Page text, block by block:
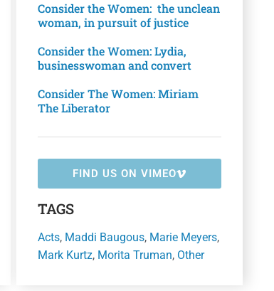
Consider the Women: the unclean
woman, in pursuit of justice
Consider the Women: Lydia,
businesswoman and convert
Consider The Women: Miriam
The Liberator
FIND US ON VIMEO
TAGS
Acts, Maddi Baugous, Marie Meyers,
Mark Kurtz, Morita Truman, Other